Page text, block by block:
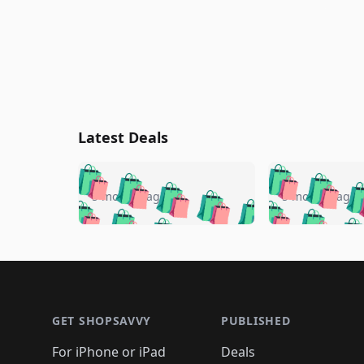
Latest Deals
🛍️🛍️🛍️🛍️🛍️🛍️🛍️
🛍️🛍️🛍️ 🛍️🛍️🛍️
🛍️🛍️🛍️
🛍️ 🛍️🛍️
🛍️🛍️🛍️🛍️
5 months ago 🛍️🛍️
🛍️🛍️🛍️
🛍️🛍️
🛍️🛍️🛍️
🛍️
5 months ago
GET SHOPSAVVY
For iPhone or iPad
PUBLISHED
Deals